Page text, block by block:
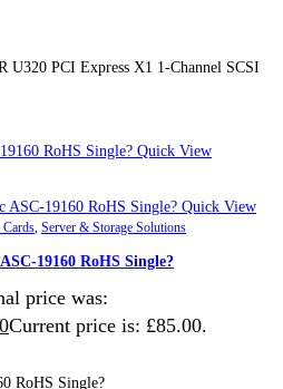
U320 PCI Express X1 1-Channel SCSI
Quick View
Quick View
, Server & Storage Solutions
19160 RoHS Single?
price was:
Current price is: £85.00.
RoHS Single?